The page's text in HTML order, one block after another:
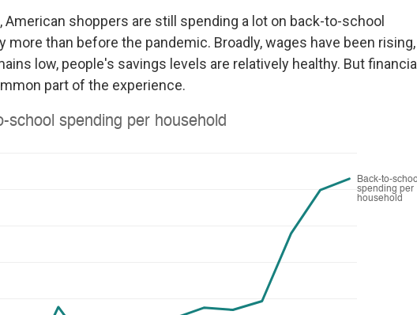
American shoppers are still spending a lot on back-to-school
more than before the pandemic. Broadly, wages have been rising,
low, people's savings levels are relatively healthy. But financial
part of the experience.